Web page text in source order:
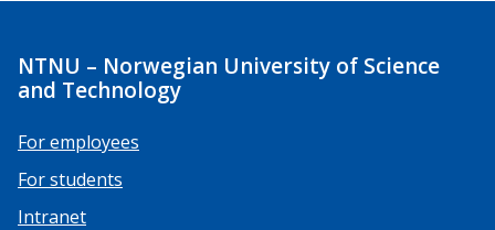
NTNU – Norwegian University of Science
and Technology
For employees
For students
Intranet